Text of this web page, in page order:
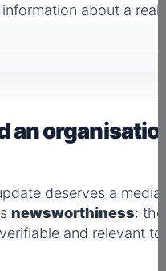
about a real
an
deserves a
newsworthiness:
and relevant